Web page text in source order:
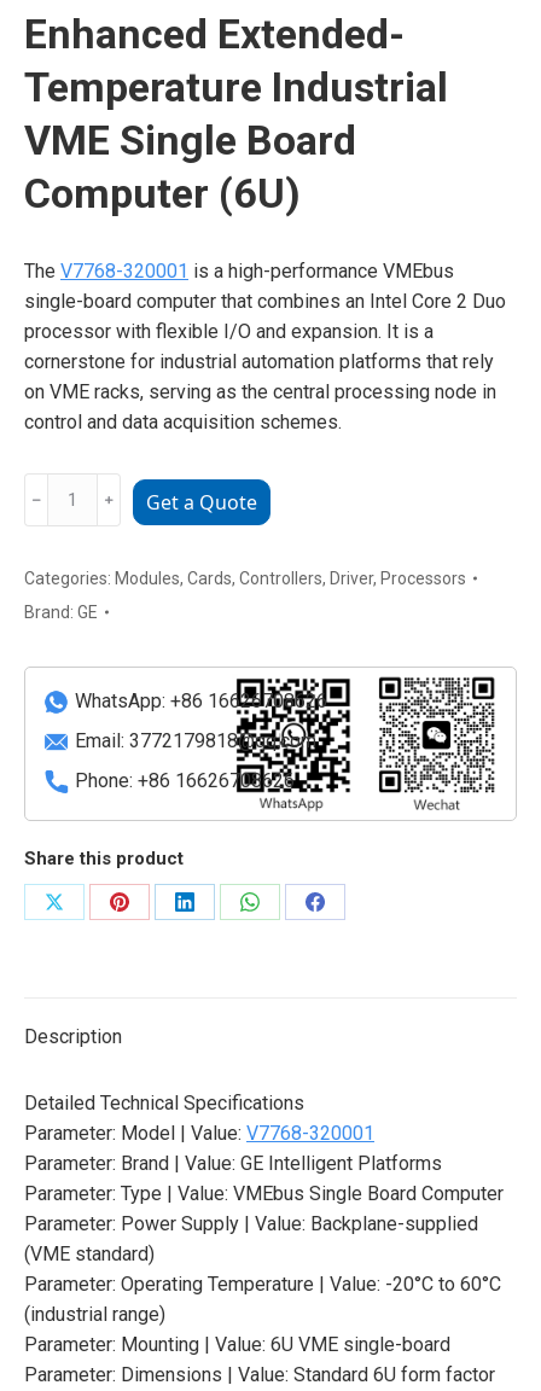
Enhanced Extended-
Temperature Industrial
VME Single Board
Computer (6U)
The V7768-320001 is a high-performance VMEbus
single-board computer that combines an Intel Core 2 Duo
processor with flexible I/O and expansion. It is a
cornerstone for industrial automation platforms that rely
on VME racks, serving as the central processing node in
control and data acquisition schemes.
350-
9301007768-
A2
Enhanced
Extended-
Temperature
Industrial
VME
Single
Board
Computer
﹣ ﹢ Get a Quote
Categories: Modules, Cards, Controllers, Driver, Processors
Brand: GE
WhatsApp: +86 16626708626
Email: 3772179818@qq.com
Phone: +86 16626708626
Share this product
Share
Share
Share
Share
Share
Description
Detailed Technical Specifications
Parameter: Model | Value: V7768-320001
Parameter: Brand | Value: GE Intelligent Platforms
Parameter: Type | Value: VMEbus Single Board Computer
Parameter: Power Supply | Value: Backplane-supplied
(VME standard)
Parameter: Operating Temperature | Value: -20°C to 60°C
(industrial range)
Parameter: Mounting | Value: 6U VME single-board
Parameter: Dimensions | Value: Standard 6U form factor